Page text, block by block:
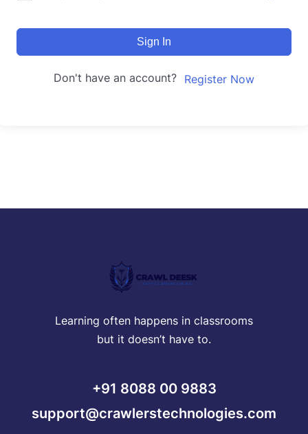
Sign In
Don't have an account? Register Now
Learning often happens in classrooms
but it doesn’t have to.
+91 8088 00 9883
support@crawlerstechnologies.com